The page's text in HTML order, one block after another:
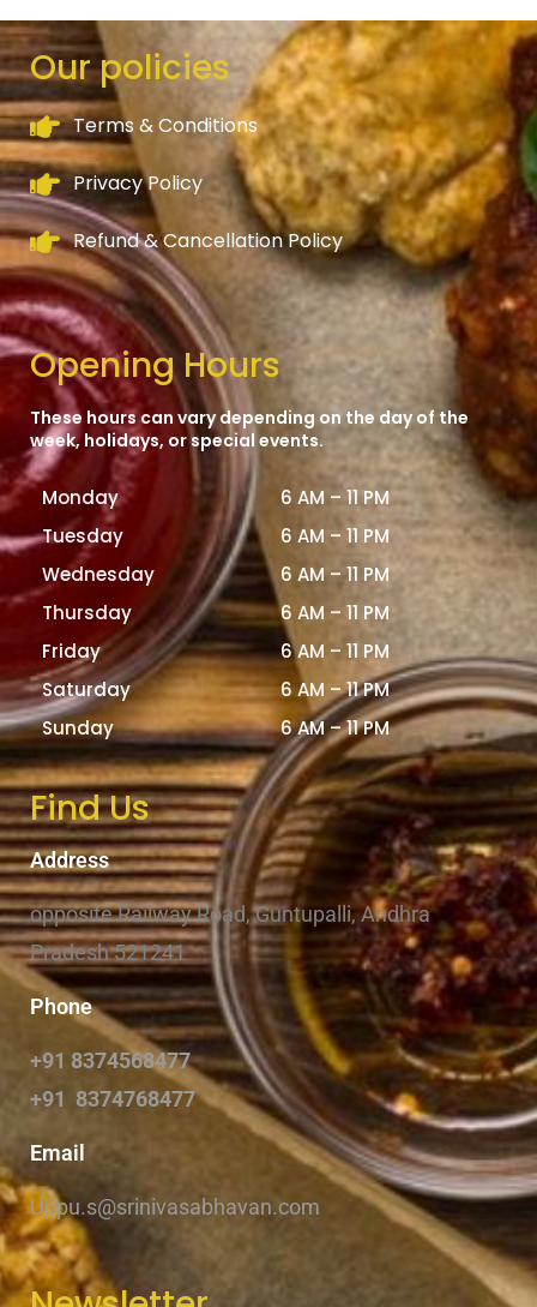
Our policies
Terms & Conditions
Privacy Policy
Refund & Cancellation Policy
Opening Hours
These hours can vary depending on the day of the
week, holidays, or special events.
Monday
Tuesday
Wednesday
Thursday
Friday
Saturday
Sunday
6 AM – 11 PM
6 AM – 11 PM
6 AM – 11 PM
6 AM – 11 PM
6 AM – 11 PM
6 AM – 11 PM
6 AM – 11 PM
Find Us
Address
opposite Railway Road, Guntupalli, Andhra
Pradesh 521241
Phone
+91 8374568477
+91 8374768477
Email
Uppu.s@srinivasabhavan.com